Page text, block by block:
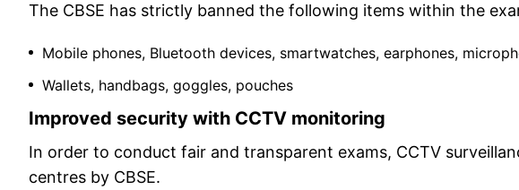
The CBSE has strictly banned the following items within the
Mobile phones, Bluetooth devices, smartwatches, earphones,
Wallets, handbags, goggles, pouches
Improved security with CCTV monitoring
In order to conduct fair and transparent exams, CCTV
centres by CBSE.